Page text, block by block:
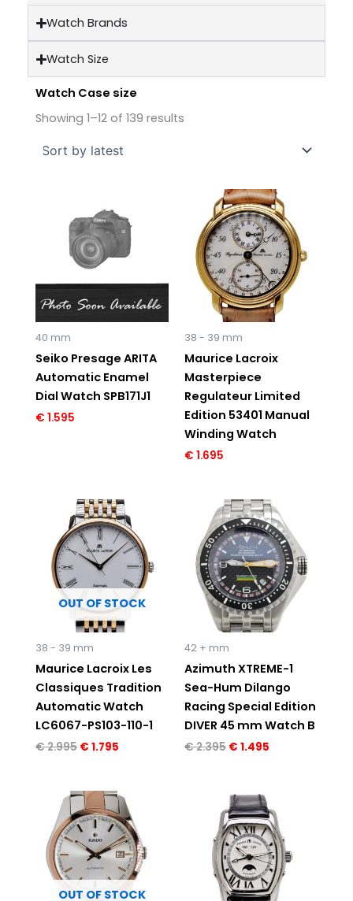
Watch Brands
Watch Size
Watch Case size
Showing 1–12 of 139 results
40 mm
Seiko Presage ARITA
Automatic Enamel
Dial Watch SPB171J1
€ 1.595
38 - 39 mm
Maurice Lacroix
Masterpiece
Regulateur Limited
Edition 53401 Manual
Winding Watch
€ 1.695
OUT OF STOCK
38 - 39 mm
Maurice Lacroix Les
Classiques Tradition
Automatic Watch
LC6067-PS103-110-1
€2.995
Original
price
was:
€ 2.995.
€ 1.795
Current
price
is:
€ 1.795.
42 + mm
Azimuth XTREME-1
Sea-Hum Dilango
Racing Special Edition
DIVER 45 mm Watch B
€2.395
Original
price
was:
€ 2.395.
€ 1.495
Current
price
is:
€ 1.495.
OUT OF STOCK